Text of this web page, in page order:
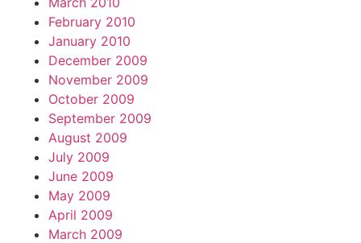
February 2010
January 2010
December 2009
November 2009
October 2009
September 2009
August 2009
July 2009
June 2009
May 2009
April 2009
March 2009